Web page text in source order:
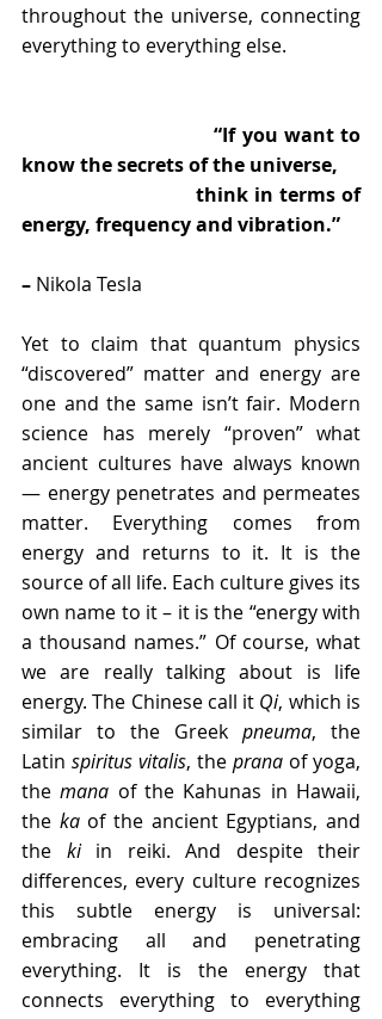
throughout the universe, connecting
everything to everything else.
                               “If you want to
know the secrets of the universe,
                              think in terms of
energy, frequency and vibration.”
– Nikola Tesla
Yet to claim that quantum physics
“discovered” matter and energy are
one and the same isn’t fair. Modern
science has merely “proven” what
ancient cultures have always known
— energy penetrates and permeates
matter. Everything comes from
energy and returns to it. It is the
source of all life. Each culture gives its
own name to it – it is the “energy with
a thousand names.” Of course, what
we are really talking about is life
energy. The Chinese call it Qi, which is
similar to the Greek pneuma, the
Latin spiritus vitalis, the prana of yoga,
the mana of the Kahunas in Hawaii,
the ka of the ancient Egyptians, and
the ki in reiki. And despite their
differences, every culture recognizes
this subtle energy is universal:
embracing all and penetrating
everything. It is the energy that
connects everything to everything